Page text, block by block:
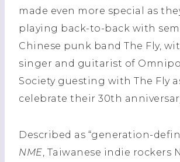
made even more special as
playing back-to-back with
Chinese punk band The Fly,
singer and guitarist of
Society guesting with The Fly
celebrate their 30th
Described as “generation-
NME, Taiwanese indie rockers